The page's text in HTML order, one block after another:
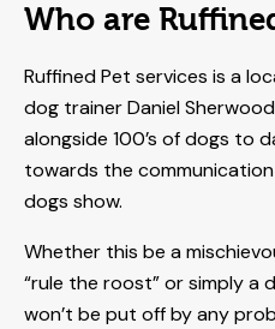
Who are
Ruffined Pet services is a
dog trainer Daniel
alongside 100’s of dogs to
towards the
dogs show.
Whether this be a
“rule the roost” or simply a
won’t be put off by any